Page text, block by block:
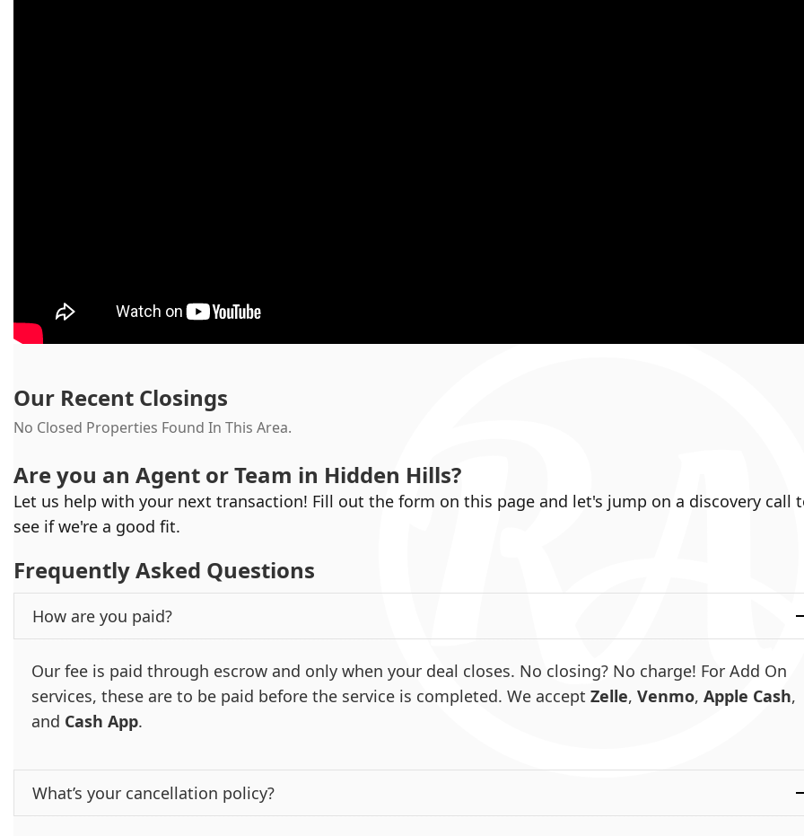
Our Recent Closings
No Closed Properties Found In This Area.
Are you an Agent or Team in Hidden Hills?
Let us help with your next transaction! Fill out the form on this page and let's jump on a discovery call
see if we're a good fit.
Frequently Asked Questions
How are you paid?
Our fee is paid through escrow and only when your deal closes. No closing? No charge! For Add On
services, these are to be paid before the service is completed. We accept Zelle, Venmo, Apple Cash,
and Cash App.
What’s your cancellation policy?